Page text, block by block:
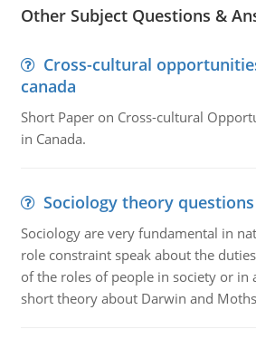
Other Subject Questions &
Cross-cultural
canada
Short Paper on Cross-cultural
in Canada.
Sociology theory questions
Sociology are very fundamental in
role constraint speak about the
of the roles of people in society or in
short theory about Darwin and